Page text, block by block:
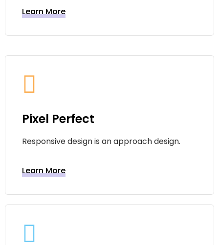
Learn More
Pixel Perfect
Responsive design is an approach design.
Learn More